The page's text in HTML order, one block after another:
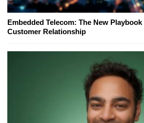
Embedded Telecom: The New
Customer Relationship